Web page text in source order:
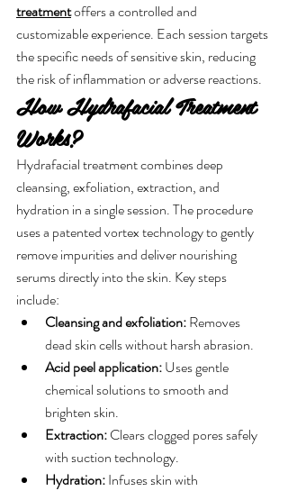
treatment offers a controlled and
customizable experience. Each session targets
the specific needs of sensitive skin, reducing
the risk of inflammation or adverse reactions.
How Hydrafacial Treatment
Works?
Hydrafacial treatment combines deep
cleansing, exfoliation, extraction, and
hydration in a single session. The procedure
uses a patented vortex technology to gently
remove impurities and deliver nourishing
serums directly into the skin. Key steps
include:
Cleansing and exfoliation: Removes
dead skin cells without harsh abrasion.
Acid peel application: Uses gentle
chemical solutions to smooth and
brighten skin.
Extraction: Clears clogged pores safely
with suction technology.
Hydration: Infuses skin with